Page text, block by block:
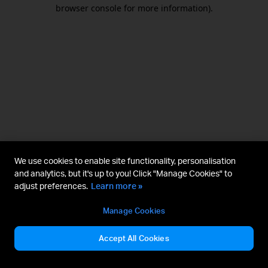
browser console for more information).
We use cookies to enable site functionality, personalisation
and analytics, but it's up to you! Click "Manage Cookies" to
adjust preferences. Learn more »
Manage Cookies
Accept All Cookies